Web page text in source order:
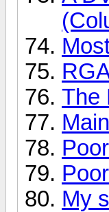
The
My